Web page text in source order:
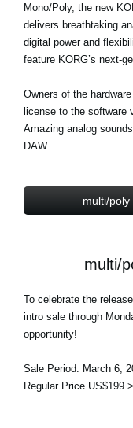
About KORG
Mono/Poly, the new
delivers breathtaking
digital power and
feature KORG’s next-
Owners of the
license to the software
Amazing analog
DAW.
multi/
multi/
To celebrate the
intro sale through
opportunity!
Sale Period: March 6,
Regular Price US$199